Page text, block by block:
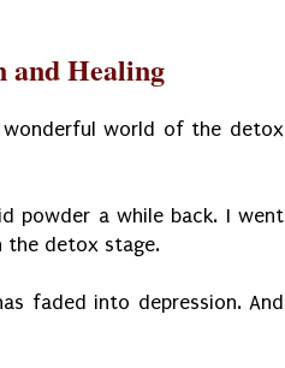
and Healing
wonderful world of the detox
powder a while back. I went
the detox stage.
faded into depression. And